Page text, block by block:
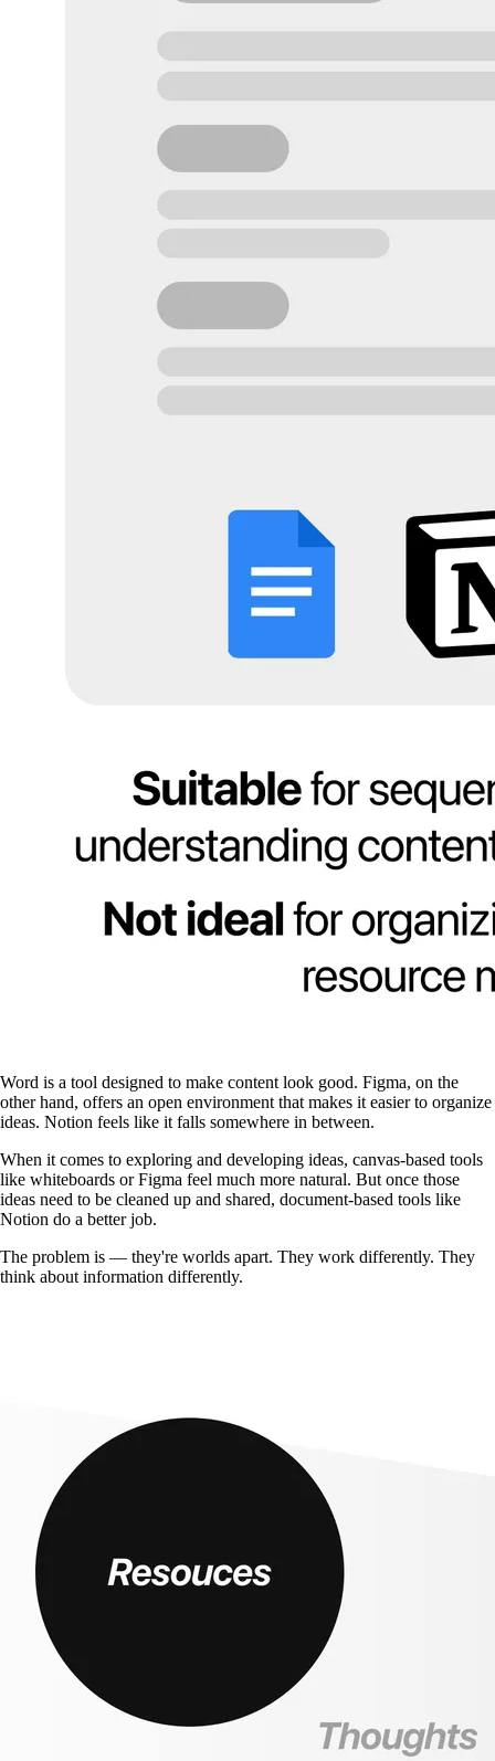
Word is a tool designed to make content look good. Figma, on the
other hand, offers an open environment that makes it easier to organize
ideas. Notion feels like it falls somewhere in between.
When it comes to exploring and developing ideas, canvas-based tools
like whiteboards or Figma feel much more natural. But once those
ideas need to be cleaned up and shared, document-based tools like
Notion do a better job.
The problem is — they're worlds apart. They work differently. They
think about information differently.